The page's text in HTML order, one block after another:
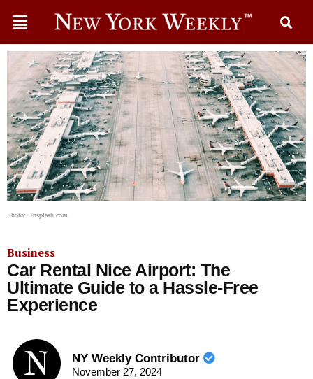
Photo: Unsplash.com
Business
Car Rental Nice Airport: The
Ultimate Guide to a Hassle-Free
Experience
NY Weekly Contributor
November 27, 2024